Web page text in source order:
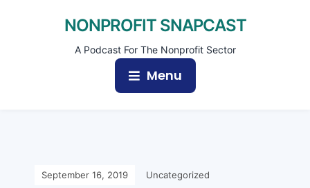
NONPROFIT SNAPCAST
A Podcast For The Nonprofit Sector
Menu
September 16, 2019 Uncategorized